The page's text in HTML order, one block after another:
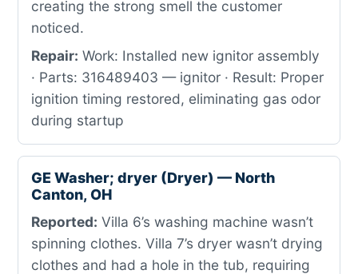
creating the strong smell the customer
noticed.
Repair: Work: Installed new ignitor assembly
· Parts: 316489403 — ignitor · Result: Proper
ignition timing restored, eliminating gas odor
during startup
GE Washer; dryer (Dryer) — North
Canton, OH
Reported: Villa 6’s washing machine wasn’t
spinning clothes. Villa 7’s dryer wasn’t drying
clothes and had a hole in the tub, requiring